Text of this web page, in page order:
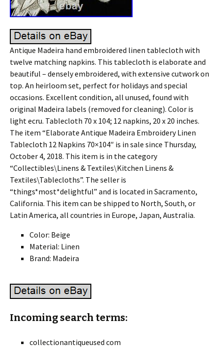
Antique Madeira hand embroidered linen tablecloth with
twelve matching napkins. This tablecloth is elaborate and
beautiful – densely embroidered, with extensive cutwork on
top. An heirloom set, perfect for holidays and special
occasions. Excellent condition, all unused, found with
original Madeira labels (removed for cleaning). Color is
light ecru. Tablecloth 70 x 104; 12 napkins, 20 x 20 inches.
The item “Elaborate Antique Madeira Embroidery Linen
Tablecloth 12 Napkins 70×104″ is in sale since Thursday,
October 4, 2018. This item is in the category
“Collectibles\Linens & Textiles\Kitchen Linens &
Textiles\Tablecloths”. The seller is
“things*most*delightful” and is located in Sacramento,
California. This item can be shipped to North, South, or
Latin America, all countries in Europe, Japan, Australia.
Color: Beige
Material: Linen
Brand: Madeira
Incoming search terms:
collectionantiqueused com